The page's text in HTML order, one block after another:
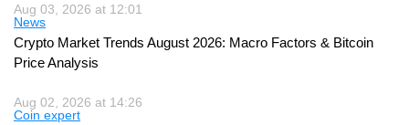
Aug 03, 2026 at 12:01
News
Crypto Market Trends August 2026: Macro Factors & Bitcoin
Price Analysis
Aug 02, 2026 at 14:26
Coin expert